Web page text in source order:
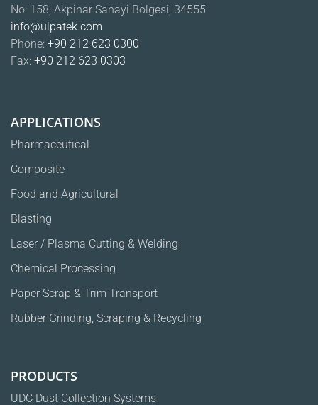
No: 158, Akpinar Sanayi Bolgesi, 34555
info@ulpatek.com
Phone: +90 212 623 0300
Fax: +90 212 623 0303
APPLICATIONS
Pharmaceutical
Composite
Food and Agricultural
Blasting
Laser / Plasma Cutting & Welding
Chemical Processing
Paper Scrap & Trim Transport
Rubber Grinding, Scraping & Recycling
PRODUCTS
UDC Dust Collection Systems